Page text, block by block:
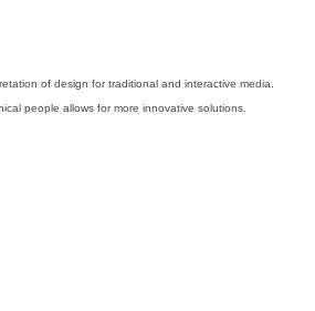
of design for traditional and interactive media.
people allows for more innovative solutions.